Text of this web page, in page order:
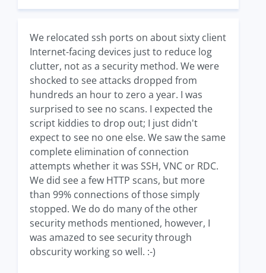
We relocated ssh ports on about sixty client
Internet-facing devices just to reduce log
clutter, not as a security method. We were
shocked to see attacks dropped from
hundreds an hour to zero a year. I was
surprised to see no scans. I expected the
script kiddies to drop out; I just didn't
expect to see no one else. We saw the same
complete elimination of connection
attempts whether it was SSH, VNC or RDC.
We did see a few HTTP scans, but more
than 99% connections of those simply
stopped. We do do many of the other
security methods mentioned, however, I
was amazed to see security through
obscurity working so well. :-)